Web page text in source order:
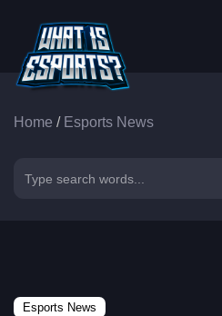
Home / Esports News
Esports News